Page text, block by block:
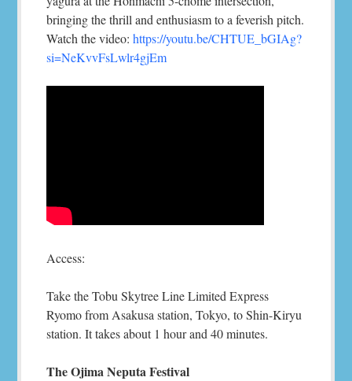
bringing the thrill and enthusiasm to a feverish pitch.
Watch the video:https://youtu.be/CHTUE_bGIAg?
si=NeKvvFsLwlr4gjEm
Access:
Take the Tobu Skytree Line Limited Express
Ryomo from Asakusa station, Tokyo, to Shin-Kiryu
station. It takes about 1 hour and 40 minutes.
The Ojima Neputa Festival